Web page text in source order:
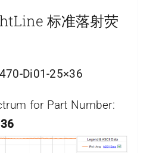
标准落射荧
Di01-25×36
for Part Number: